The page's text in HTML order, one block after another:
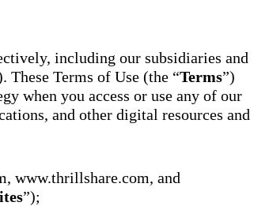
and
powered, two-
way SMS
attendance
system with
complete
workflows and
interventions.
including our subsidiaries and
These Terms of Use (the “Terms”)
when you access or use any of our
and other digital resources and
www.thrillshare.com, and
”);